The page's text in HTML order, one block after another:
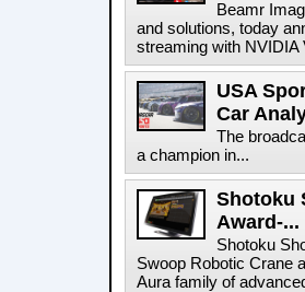
Beamr
and solutions, today
streaming with NVIDIA
USA
Car
The
a champion in...
Shotoku
Award-...
Shotoku
Swoop Robotic Crane
Aura family of